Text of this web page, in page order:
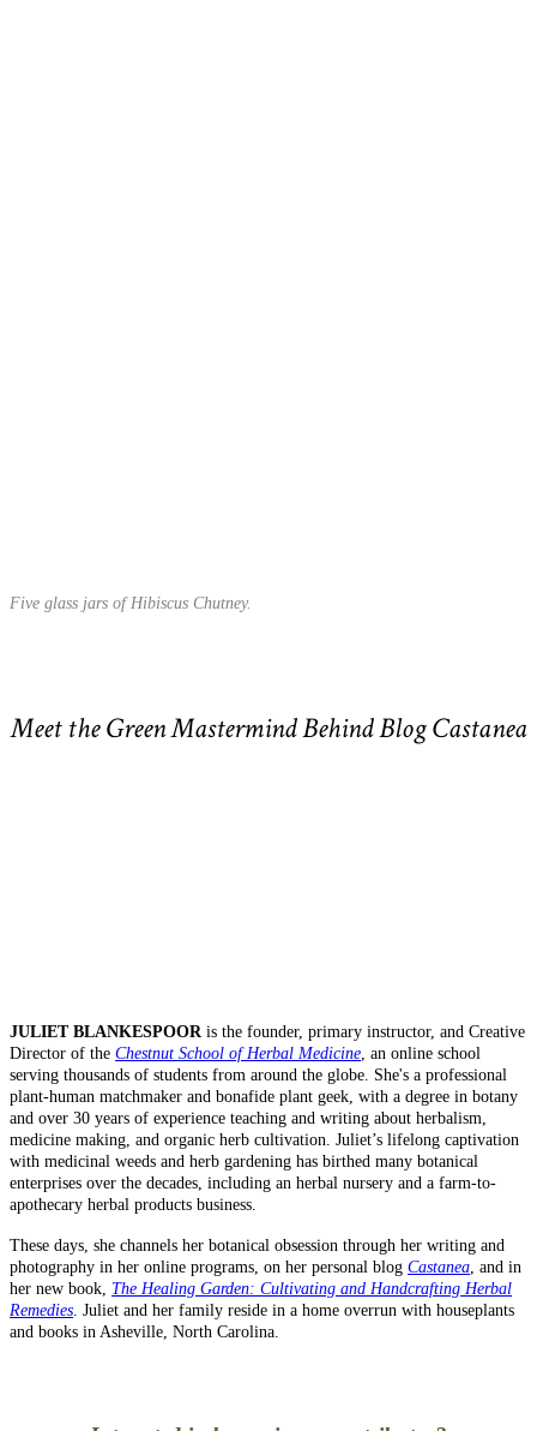
Five glass jars of Hibiscus Chutney.
Meet the Green Mastermind Behind Blog Castanea
JULIET BLANKESPOORis the founder, primary instructor, and Creative
Director of the Chestnut School of Herbal Medicine, an online school
serving thousands of students from around the globe. She's a professional
plant-human matchmaker and bonafide plant geek, with a degree in botany
and over 30 years of experience teaching and writing about herbalism,
medicine making, and organic herb cultivation. Juliet’s lifelong captivation
with medicinal weeds and herb gardening has birthed many botanical
enterprises over the decades, including an herbal nursery and a farm-to-
apothecary herbal products business.
These days, she channels her botanical obsession through her writing and
photography in her online programs, on her personal blog Castanea, and in
her new book, The Healing Garden: Cultivating and Handcrafting Herbal
Remedies. Juliet and her family reside in a home overrun with houseplants
and books in Asheville, North Carolina.